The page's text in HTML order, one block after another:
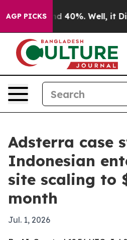
AGP PICKS
Around 40%. Well, it Didn’t
Adsterra case
Indonesian
site scaling to
month
Jul. 1, 2026